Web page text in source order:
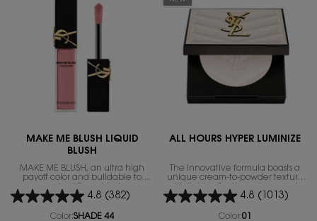
MAKE ME BLUSH LIQUID
BLUSH
MAKE ME BLUSH, an ultra high
payoff color and buildable to
create different looks
4.8 (382)
Color:SHADE 44
ALL HOURS HYPER LUMINIZE
The innovative formula boasts a
unique cream-to-powder texture
with light-reflecting micro-pearls.
4.8 (1013)
Color:01